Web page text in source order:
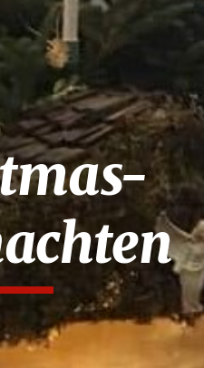
Skip to navigation